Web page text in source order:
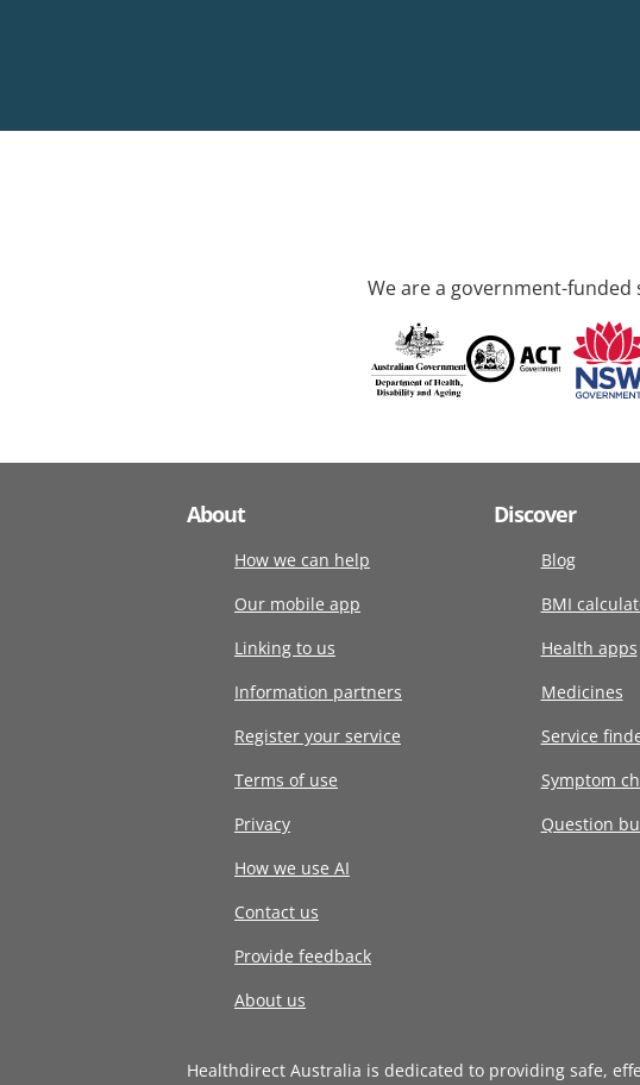
We are a government-
About
How we can help
Our mobile app
Linking to us
Information partners
Register your service
Terms of use
Privacy
How we use AI
Contact us
Provide feedback
About us
Discover
Blog
BMI
Health apps
Medicines
Service
Symptom
Question
Healthdirect Australia is dedicated to providing safe,